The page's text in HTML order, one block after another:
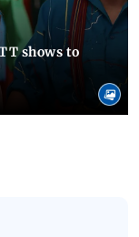
shows to